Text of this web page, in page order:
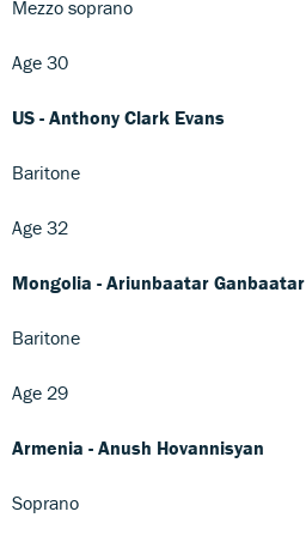
Mezzo soprano
Age 30
US - Anthony Clark Evans
Baritone
Age 32
Mongolia - Ariunbaatar Ganbaatar
Baritone
Age 29
Armenia - Anush Hovannisyan
Soprano